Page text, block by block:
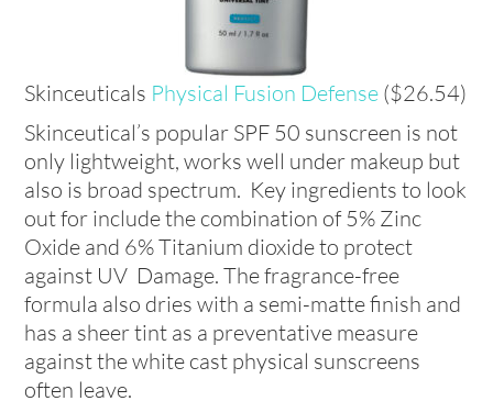
Skinceuticals Physical Fusion Defense ($26.54)
Skinceutical’s popular SPF 50 sunscreen is not
only lightweight, works well under makeup but
also is broad spectrum. Key ingredients to look
out for include the combination of 5% Zinc
Oxide and 6% Titanium dioxide to protect
against UV Damage. The fragrance-free
formula also dries with a semi-matte finish and
has a sheer tint as a preventative measure
against the white cast physical sunscreens
often leave.